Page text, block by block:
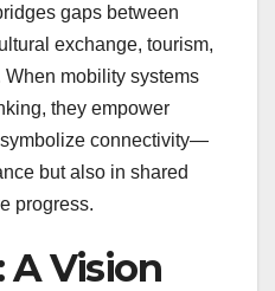
gaps between
exchange, tourism,
mobility systems
they empower
connectivity—
but also in shared
progress.
A Vision